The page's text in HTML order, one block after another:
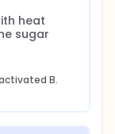
heat
sugar
B.